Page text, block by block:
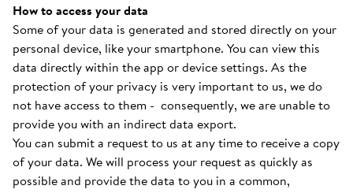
How to access your data
Some of your data is generated and stored directly on your
personal device, like your smartphone. You can view this
data directly within the app or device settings. As the
protection of your privacy is very important to us, we do
not have access to them - consequently, we are unable to
provide you with an indirect data export.
You can submit a request to us at any time to receive a copy
of your data. We will process your request as quickly as
possible and provide the data to you in a common,